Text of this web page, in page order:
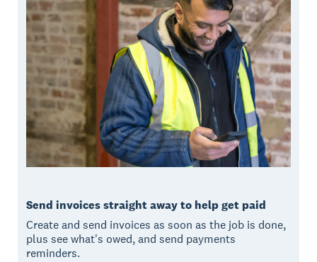
Send invoices straight away to help get paid
Create and send invoices as soon as the job is done,
plus see what's owed, and send payments
reminders.